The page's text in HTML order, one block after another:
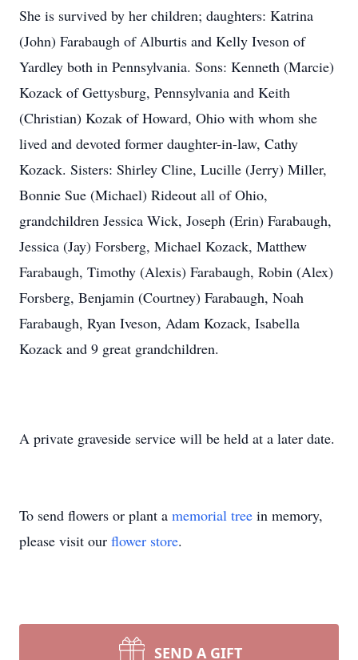
She is survived by her children; daughters: Katrina
(John) Farabaugh of Alburtis and Kelly Iveson of
Yardley both in Pennsylvania. Sons: Kenneth (Marcie)
Kozack of Gettysburg, Pennsylvania and Keith
(Christian) Kozak of Howard, Ohio with whom she
lived and devoted former daughter-in-law, Cathy
Kozack. Sisters: Shirley Cline, Lucille (Jerry) Miller,
Bonnie Sue (Michael) Rideout all of Ohio,
grandchildren Jessica Wick, Joseph (Erin) Farabaugh,
Jessica (Jay) Forsberg, Michael Kozack, Matthew
Farabaugh, Timothy (Alexis) Farabaugh, Robin (Alex)
Forsberg, Benjamin (Courtney) Farabaugh, Noah
Farabaugh, Ryan Iveson, Adam Kozack, Isabella
Kozack and 9 great grandchildren.
A private graveside service will be held at a later date.
To send flowers or plant a memorial tree in memory,
please visit our flower store.
SEND A GIFT